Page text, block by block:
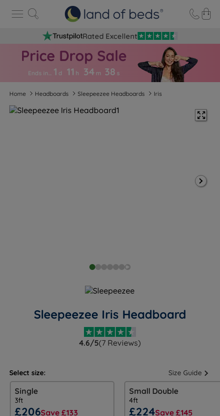
Rated Excellent
Ends in… 1 d 11 h 34 m 38 s
Home Headboards Sleepeezee Headboards Iris
Sleepeezee Iris Headboard
4.6/5(7 Reviews)
Select size: Size Guide
Single
3ft
£206Save £133
Small Double
4ft
£224Save £145